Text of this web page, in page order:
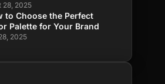
28, 2025
to Choose the Perfect
Palette for Your Brand
2025